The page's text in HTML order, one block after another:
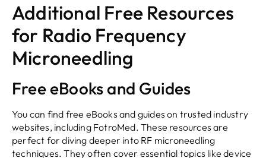
Additional Free Resources
for Radio Frequency
Microneedling
Free eBooks and Guides
You can find free eBooks and guides on trusted industry
websites, including FotroMed. These resources are
perfect for diving deeper into RF microneedling
techniques. They often cover essential topics like device